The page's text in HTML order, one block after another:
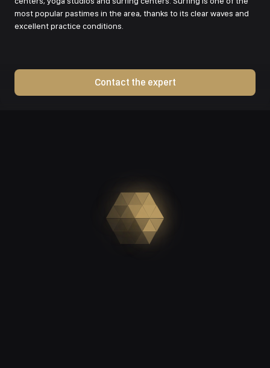
most popular pastimes in the area, thanks to its clear waves and
excellent practice conditions.
Contact the expert